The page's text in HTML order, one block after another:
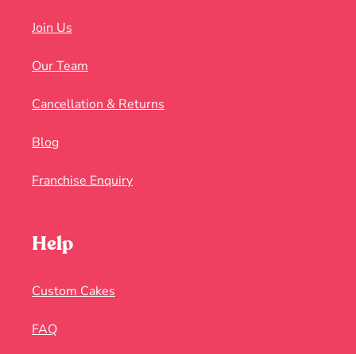
Join Us
Our Team
Cancellation & Returns
Blog
Franchise Enquiry
Help
Custom Cakes
FAQ